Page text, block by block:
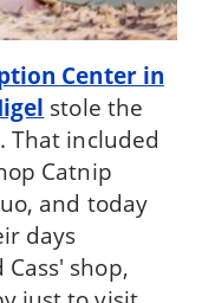
Center in
stole the
That included
Catnip
and today
days
shop,